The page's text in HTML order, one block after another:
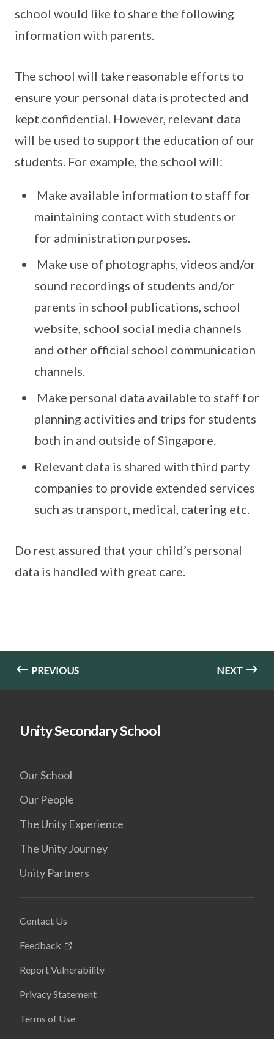
school would like to share the following
information with parents.
The school will take reasonable efforts to
ensure your personal data is protected and
kept confidential. However, relevant data
will be used to support the education of our
students. For example, the school will:
Make available information to staff for
maintaining contact with students or
for administration purposes.
Make use of photographs, videos and/or
sound recordings of students and/or
parents in school publications, school
website, school social media channels
and other official school communication
channels.
Make personal data available to staff for
planning activities and trips for students
both in and outside of Singapore.
Relevant data is shared with third party
companies to provide extended services
such as transport, medical, catering etc.
Do rest assured that your child’s personal
data is handled with great care.
PREVIOUS NEXT
Unity Secondary School
Our School
Our People
The Unity Experience
The Unity Journey
Unity Partners
Contact Us
Feedback
Report Vulnerability
Privacy Statement
Terms of Use